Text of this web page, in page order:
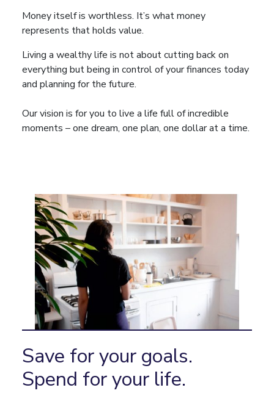
Money itself is worthless. It’s what money
represents that holds value.
Living a wealthy life is not about cutting back on
everything but being in control of your finances today
and planning for the future.
Our vision is for you to live a life full of incredible
moments – one dream, one plan, one dollar at a time.
Save for your goals.
Spend for your life.